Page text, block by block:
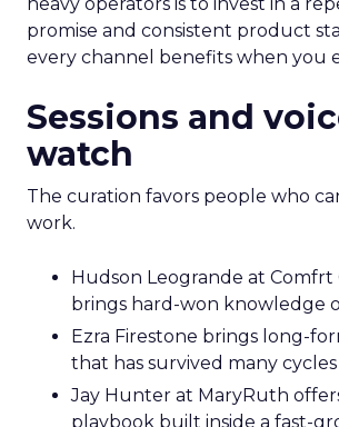
heavy operators is to invest in a
promise and consistent product
every channel benefits when you
Sessions and
watch
The curation favors people who
work.
Hudson Leogrande at Comfrt
brings hard-won knowledge
Ezra Firestone brings long-
that has survived many cycles
Jay Hunter at MaryRuth offers
playbook built inside a fast-